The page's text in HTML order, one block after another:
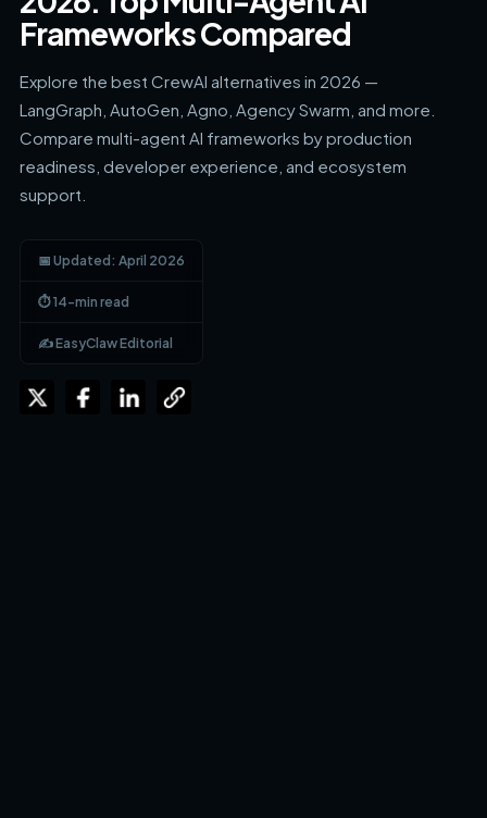
Frameworks Compared
Explore the best CrewAI alternatives in 2026 —
LangGraph, AutoGen, Agno, Agency Swarm, and more.
Compare multi-agent AI frameworks by production
readiness, developer experience, and ecosystem
support.
📅 Updated: April 2026
⏱ 14-min read
✍️ EasyClaw Editorial